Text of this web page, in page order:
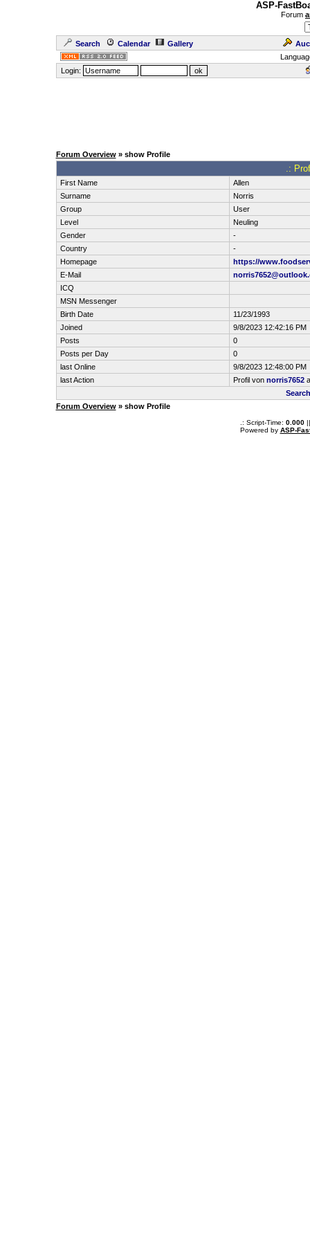
ASP-
Forum
Search Calendar Gallery
Login:
Forum Overview» show Profile
.:
First Name
Allen
Surname
Norris
Group
User
Level
Neuling
Gender
-
Country
-
Homepage
https://
E-Mail
ICQ
MSN Messenger
Birth Date
11/23/1993
Joined
9/8/2023 12:42:16 PM
Posts
0
Posts per Day
0
last Online
9/8/2023 12:48:00 PM
last Action
Profil von norris7652
Forum Overview» show Profile
.: Script-Time: 0.000||
Powered by ASP-